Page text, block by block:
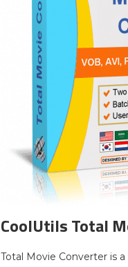
CoolUtils Total
Total Movie Converter is